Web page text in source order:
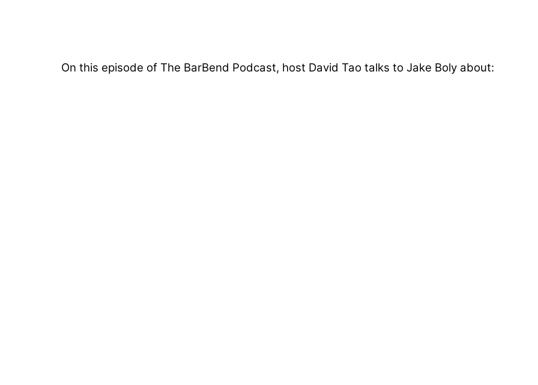
On this episode of The BarBend Podcast, host David Tao talks to Jake Boly about: